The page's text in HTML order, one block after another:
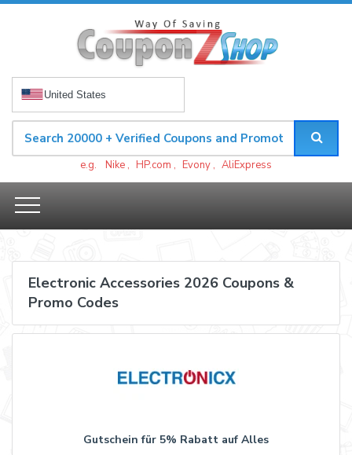
United States
e.g. Nike , HP.com , Evony , AliExpress
Electronic Accessories 2026 Coupons &
Promo Codes
Gutschein für 5% Rabatt auf Alles